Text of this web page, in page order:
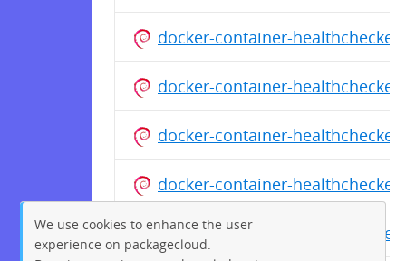
docker-container-
docker-container-
docker-container-
docker-container-
docker-container-
We use cookies to enhance the user
experience on packagecloud.